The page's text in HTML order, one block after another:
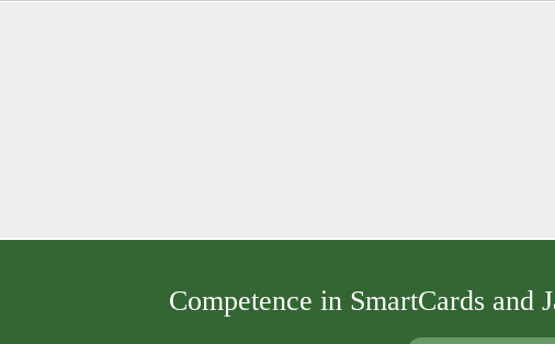
Competence in SmartCards and